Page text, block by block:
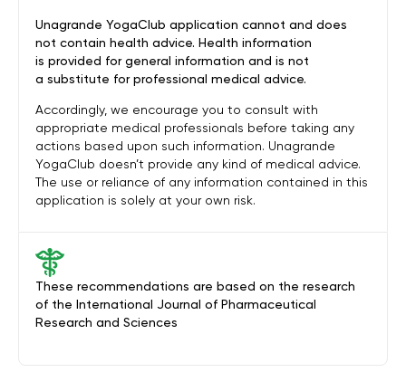
These recommendations are based on the research
of the International Journal of Pharmaceutical
Research and Sciences
Unagrande YogaClub application cannot and does
not contain health advice. Health information
is provided for general information and is not
a substitute for professional medical advice.
Accordingly, we encourage you to consult with
appropriate medical professionals before taking any
actions based upon such information. Unagrande
YogaClub doesn’t provide any kind of medical advice.
The use or reliance of any information contained in this
application is solely at your own risk.